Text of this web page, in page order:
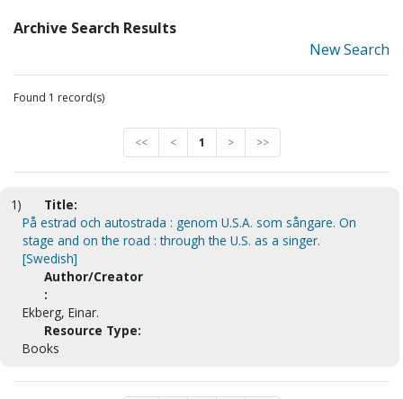
Archive Search Results
New Search
Found 1 record(s)
<< < 1 > >>
1)
Title:
På estrad och autostrada : genom U.S.A. som sångare. On
stage and on the road : through the U.S. as a singer.
[Swedish]
Author/Creator
:
Ekberg, Einar.
Resource Type:
Books